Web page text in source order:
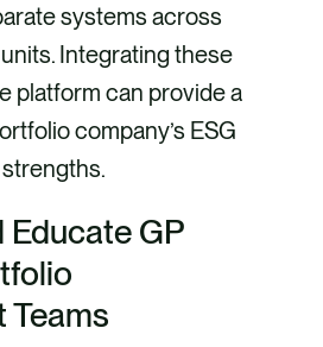
systems across
Integrating these
platform can provide a
company’s ESG
Educate GP
Teams